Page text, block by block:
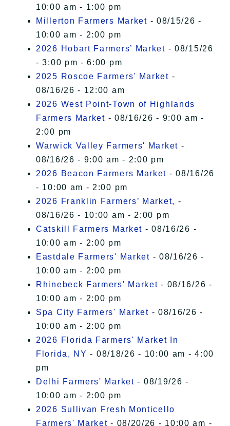
10:00 am - 1:00 pm
Millerton Farmers Market - 08/15/26 -
10:00 am - 2:00 pm
2026 Hobart Farmers’ Market - 08/15/26
- 3:00 pm - 6:00 pm
2025 Roscoe Farmers' Market -
08/16/26 - 12:00 am
2026 West Point-Town of Highlands
Farmers Market - 08/16/26 - 9:00 am -
2:00 pm
Warwick Valley Farmers' Market -
08/16/26 - 9:00 am - 2:00 pm
2026 Beacon Farmers Market - 08/16/26
- 10:00 am - 2:00 pm
2026 Franklin Farmers’ Market, -
08/16/26 - 10:00 am - 2:00 pm
Catskill Farmers Market - 08/16/26 -
10:00 am - 2:00 pm
Eastdale Farmers' Market - 08/16/26 -
10:00 am - 2:00 pm
Rhinebeck Farmers' Market - 08/16/26 -
10:00 am - 2:00 pm
Spa City Farmers' Market - 08/16/26 -
10:00 am - 2:00 pm
2026 Florida Farmers' Market In
Florida, NY - 08/18/26 - 10:00 am - 4:00
pm
Delhi Farmers' Market - 08/19/26 -
10:00 am - 2:00 pm
2026 Sullivan Fresh Monticello
Farmers' Market - 08/20/26 - 10:00 am -